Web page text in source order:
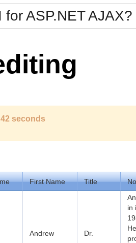
Office2010Silver
for ASP.NET AJAX?
seconds
First Name Title
Andrew Dr.
in